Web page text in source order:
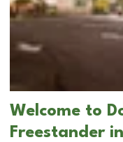
Welcome to
Freestander